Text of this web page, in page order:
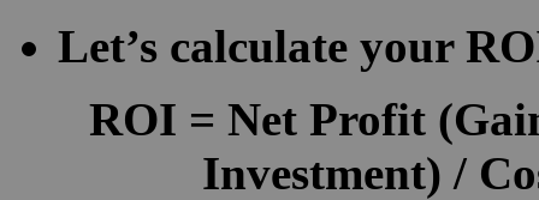
Let’s calculate your
ROI = Net Profit
Investment) /